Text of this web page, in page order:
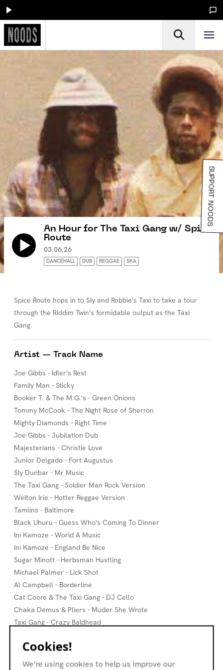
An Hour for The Taxi Gang w/ Spice
Route
03.06.26
DANCEHALL DUB REGGAE SKA
Spice Route hops in to Sly and Robbie's Taxi to take a tour
through the Riddim Twin's formidable output as the Taxi
Gang.
Artist — Track Name
Joe Gibbs - Idler's Rest
Family Man - Sticky
Booker T. & The M.G.'s - Green Onions
Tommy McCook - The Night Rose of Sherron
Mighty Diamonds - Right Time
Joe Gibbs - Jubilation Dub
Majesterians - Christie Love
Junior Delgado - Fort Augustus
Sly Dunbar - Mr Music
The Taxi Gang - Soldier Man Rock Version
Welton Irie - Hotter Reggae Version
Tamlins - Baltimore
Black Uhuru - Guess Who's Coming To Dinner
Ini Kamoze - World A Music
Ini Kamoze - England Be Nice
Sugar Minott - Herbsman Hustling
Michael Palmer - Lick Shot
Al Campbell - Borderline
Cat Coore & The Taxi Gang - DJ Cello
Chaka Demus & Pliers - Muder She Wrote
Taxi Gang - Crazy Baldhead
Andy Mac & Ossia - Cado
Taxi Gang - Jungle Boogie
SUPPORT NOODS
Cookies!
We’re using cookies to help us improve our